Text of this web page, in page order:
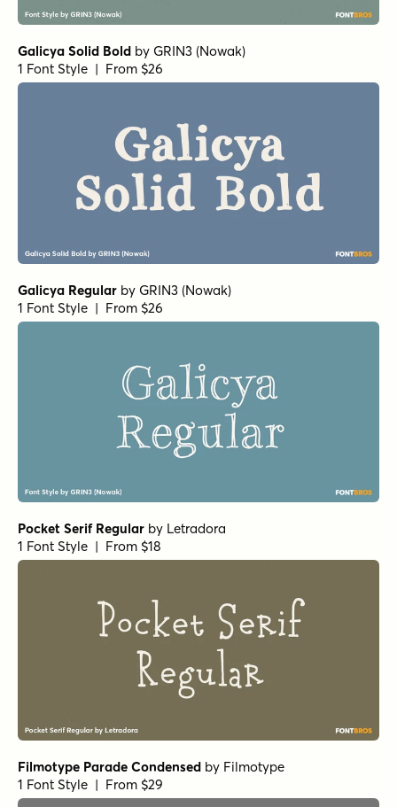
Galicya Solid Bold by GRIN3 (Nowak)
1 Font Style | From $26
Galicya Regular by GRIN3 (Nowak)
1 Font Style | From $26
Pocket Serif Regular by Letradora
1 Font Style | From $18
Filmotype Parade Condensed by Filmotype
1 Font Style | From $29